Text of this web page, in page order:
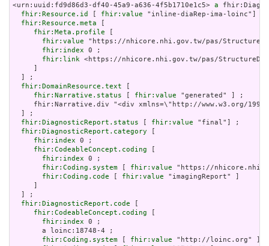
<urn:uuid:fd9d86d3-df40-45a9-a636-4f5b1710e1c5> a
fhir:Resource.id
[ fhir:value "inline-diaRep-ima-loinc"] ;
fhir:Resource.meta [
fhir:Meta.profile [
fhir:value "https://nhicore.nhi.gov.tw/pas/
fhir:index 0 ;
fhir:link <https://nhicore.nhi.gov.tw/pas/
     ]
  ] ;
fhir:DomainResource.text [
fhir:Narrative.status [ fhir:value "generated" ] ;
fhir:Narrative.div "<div xmlns=\"http://www.w3.org/
  ] ;
fhir:DiagnosticReport.status [ fhir:value "final"] ;
fhir:DiagnosticReport.category [
fhir:index 0 ;
fhir:CodeableConcept.coding [
fhir:index 0 ;
fhir:Coding.system [ fhir:value "https://
fhir:Coding.code [ fhir:value "imagingReport" ]
     ]
  ] ;
fhir:DiagnosticReport.code [
fhir:CodeableConcept.coding [
fhir:index 0 ;
       a loinc:18748-4 ;
fhir:Coding.system [ fhir:value "http://loinc.org" ] ;